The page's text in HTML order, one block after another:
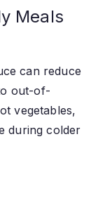
Meals
can reduce
out-of-
vegetables,
during colder